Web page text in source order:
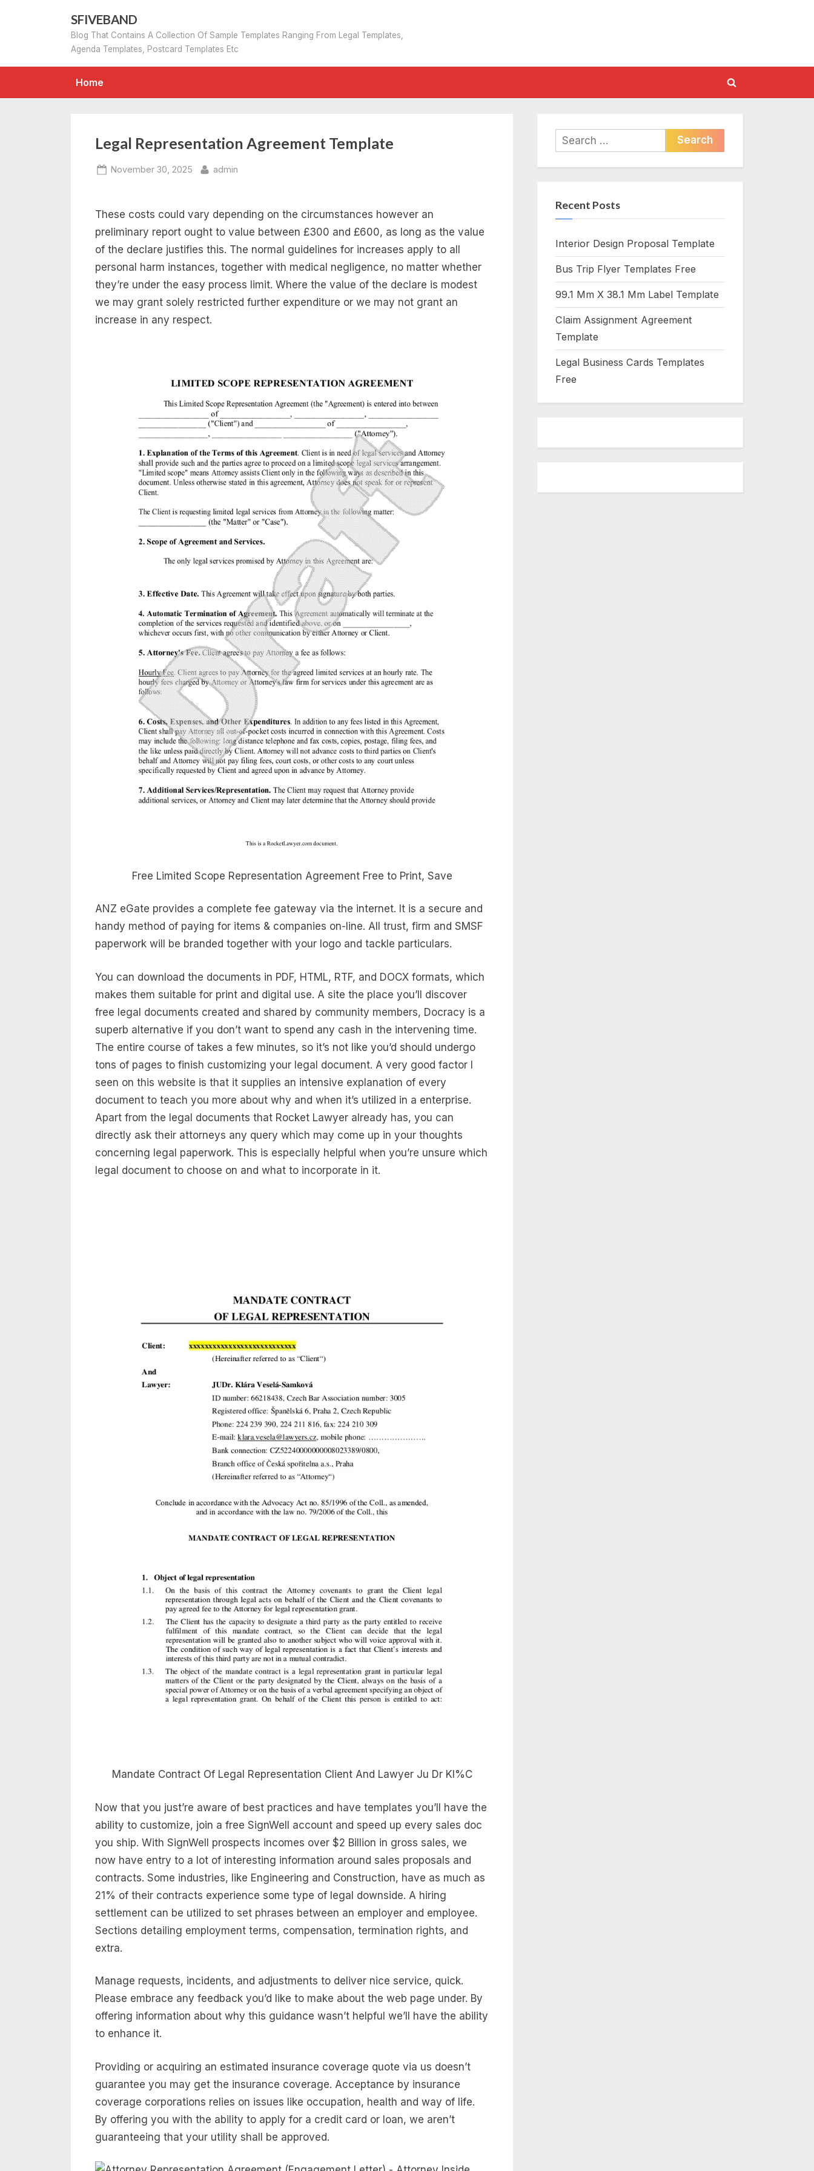
SFIVEBAND
Blog That Contains A Collection Of Sample Templates Ranging From Legal Templates,
Agenda Templates, Postcard Templates Etc
Home
Toggle
Legal Representation Agreement Template
Posted
November 30, 2025 By
admin
These costs could vary depending on the circumstances however an
preliminary report ought to value between £300 and £600, as long as the value
of the declare justifies this. The normal guidelines for increases apply to all
personal harm instances, together with medical negligence, no matter whether
they’re under the easy process limit. Where the value of the declare is modest
we may grant solely restricted further expenditure or we may not grant an
increase in any respect.
Free Limited Scope Representation Agreement Free to Print, Save
ANZ eGate provides a complete fee gateway via the internet. It is a secure and
handy method of paying for items & companies on-line. All trust, firm and SMSF
paperwork will be branded together with your logo and tackle particulars.
You can download the documents in PDF, HTML, RTF, and DOCX formats, which
makes them suitable for print and digital use. A site the place you’ll discover
free legal documents created and shared by community members, Docracy is a
superb alternative if you don’t want to spend any cash in the intervening time.
The entire course of takes a few minutes, so it’s not like you’d should undergo
tons of pages to finish customizing your legal document. A very good factor I
seen on this website is that it supplies an intensive explanation of every
document to teach you more about why and when it’s utilized in a enterprise.
Apart from the legal documents that Rocket Lawyer already has, you can
directly ask their attorneys any query which may come up in your thoughts
concerning legal paperwork. This is especially helpful when you’re unsure which
legal document to choose on and what to incorporate in it.
Mandate Contract Of Legal Representation Client And Lawyer Ju Dr Kl%C
Now that you just’re aware of best practices and have templates you’ll have the
ability to customize, join a free SignWell account and speed up every sales doc
you ship. With SignWell prospects incomes over $2 Billion in gross sales, we
now have entry to a lot of interesting information around sales proposals and
contracts. Some industries, like Engineering and Construction, have as much as
21% of their contracts experience some type of legal downside. A hiring
settlement can be utilized to set phrases between an employer and employee.
Sections detailing employment terms, compensation, termination rights, and
extra.
Manage requests, incidents, and adjustments to deliver nice service, quick.
Please embrace any feedback you’d like to make about the web page under. By
offering information about why this guidance wasn’t helpful we’ll have the ability
to enhance it.
Providing or acquiring an estimated insurance coverage quote via us doesn’t
guarantee you may get the insurance coverage. Acceptance by insurance
coverage corporations relies on issues like occupation, health and way of life.
By offering you with the ability to apply for a credit card or loan, we aren’t
guaranteeing that your utility shall be approved.
Search
for:
Recent Posts
Interior Design Proposal Template
Bus Trip Flyer Templates Free
99.1 Mm X 38.1 Mm Label Template
Claim Assignment Agreement
Template
Legal Business Cards Templates
Free